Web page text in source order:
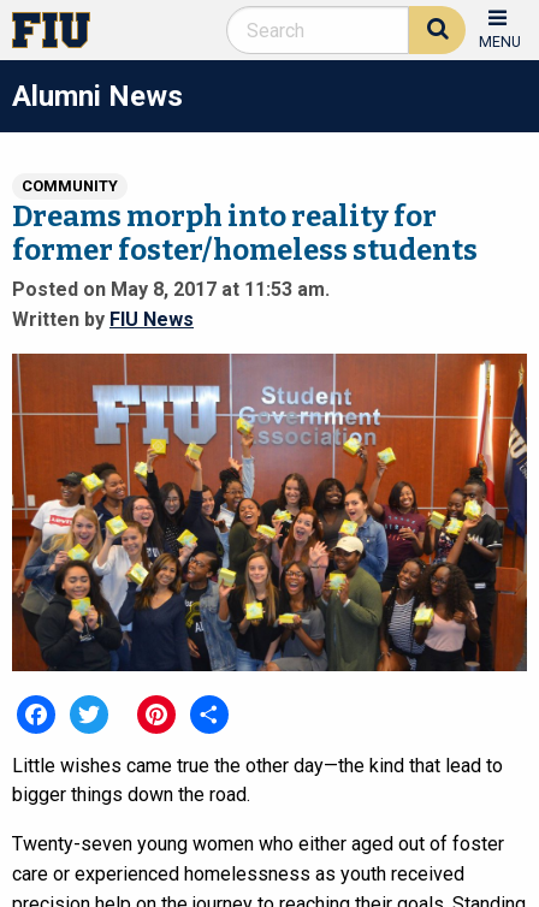
MENU
Alumni News
COMMUNITY
Dreams morph into reality for
former foster/homeless students
Posted on May 8, 2017 at 11:53 am.
Written by FIU News
FacebookTwitter Share
Little wishes came true the other day—the kind that lead to
bigger things down the road.
Twenty-seven young women who either aged out of foster
care or experienced homelessness as youth received